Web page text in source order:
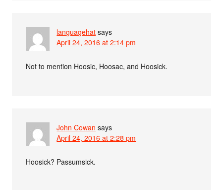
languagehat says
April 24, 2016 at 2:14 pm
Not to mention Hoosic, Hoosac, and Hoosick.
John Cowan says
April 24, 2016 at 2:28 pm
Hoosick? Passumsick.